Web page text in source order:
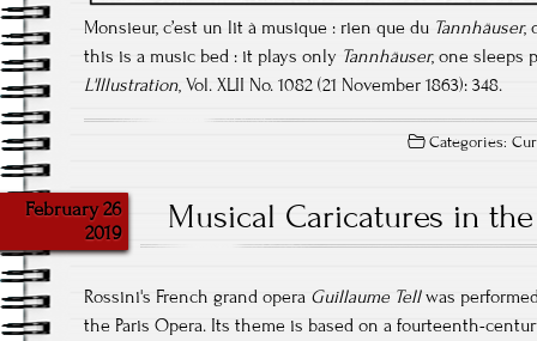
Monsieur, c’est un lit à musique : rien que du Tannhäuser,
this is a music bed : it plays only Tannhäuser, one sleeps
L'Illustration, Vol. XLII No. 1082 (21 November 1863): 348.
Categories:
February 26
2019
Musical Caricatures in
Rossini's French grand opera Guillaume Tellwas
the Paris Opera. Its theme is based on a fourteenth-